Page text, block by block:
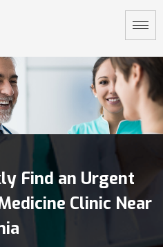
Find an Urgent
Clinic Near